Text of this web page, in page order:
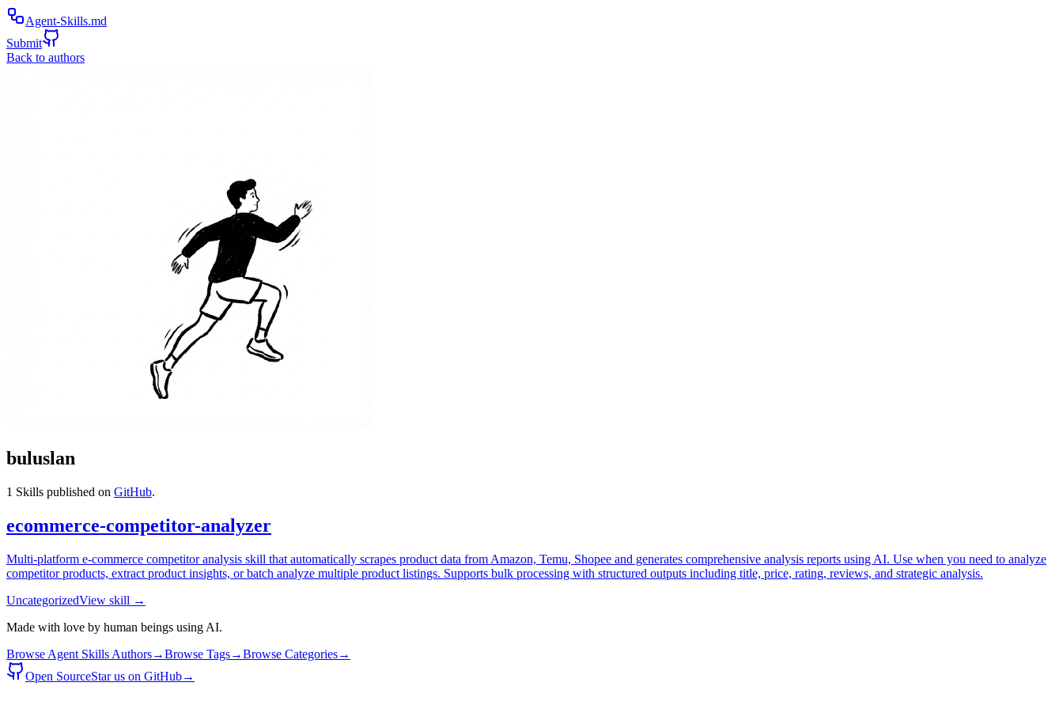
Agent-Skills.md
Submit
Back to authors
buluslan
1 Skills published on GitHub.
ecommerce-competitor-analyzer
Multi-platform e-commerce competitor analysis skill that automatically scrapes product data from Amazon, Temu, Shopee and generates comprehensive analysis reports using AI. Use when you need to analyze
competitor products, extract product insights, or batch analyze multiple product listings. Supports bulk processing with structured outputs including title, price, rating, reviews, and strategic analysis.
UncategorizedView skill →
Made with love by human beings using AI.
Browse Agent Skills Authors→Browse Tags→Browse Categories→
Open SourceStar us on GitHub→